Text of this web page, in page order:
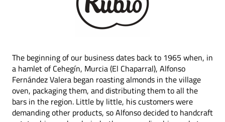
The beginning of our business dates back to 1965 when, in
a hamlet of Cehegín, Murcia (El Chaparral), Alfonso
Fernández Valera began roasting almonds in the village
oven, packaging them, and distributing them to all the
bars in the region. Little by little, his customers were
demanding other products, so Alfonso decided to handcraft